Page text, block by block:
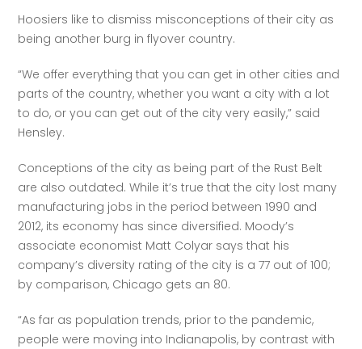
Hoosiers like to dismiss misconceptions of their city as
being another burg in flyover country.
“We offer everything that you can get in other cities and
parts of the country, whether you want a city with a lot
to do, or you can get out of the city very easily,” said
Hensley.
Conceptions of the city as being part of the Rust Belt
are also outdated. While it’s true that the city lost many
manufacturing jobs in the period between 1990 and
2012, its economy has since diversified. Moody’s
associate economist Matt Colyar says that his
company’s diversity rating of the city is a 77 out of 100;
by comparison, Chicago gets an 80.
“As far as population trends, prior to the pandemic,
people were moving into Indianapolis, by contrast with